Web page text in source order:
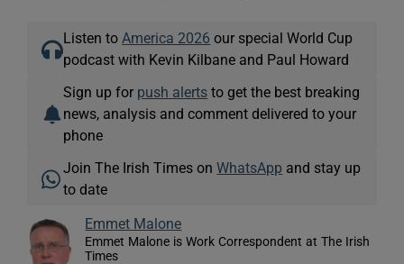
Listen to America 2026 our special World Cup
podcast with Kevin Kilbane and Paul Howard
Sign up for push alerts to get the best breaking
news, analysis and comment delivered to your
phone
Join The Irish Times onWhatsApp and stay up
to date
Emmet Malone
Emmet Malone is Work Correspondent at The Irish
Times